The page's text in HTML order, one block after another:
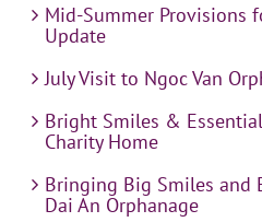
Mid-Summer Provisions
Update
July Visit to Ngoc Van
Bright Smiles &
Charity Home
Bringing Big Smiles and
Dai An Orphanage